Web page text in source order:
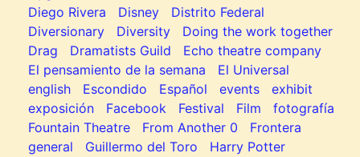
Diego Rivera
Disney
Distrito Federal
Diversionary
Diversity
Doing the work together
Drag
Dramatists Guild
Echo theatre company
El pensamiento de la semana
El Universal
english
Escondido Español events
exhibit
exposición
Facebook Festival Film
fotografía
Fountain Theatre
From Another 0
Frontera
general
Guillermo del Toro
Harry Potter